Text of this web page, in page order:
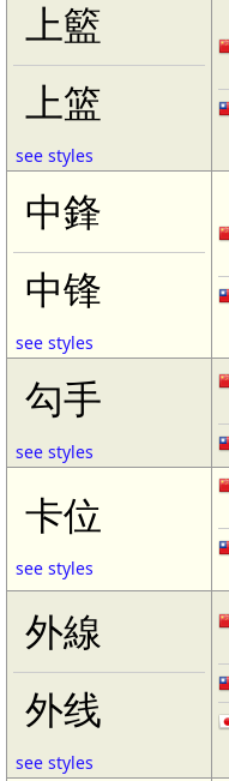
上籃
上篮
see styles
中鋒
中锋
see styles
勾手
see styles
卡位
see styles
外線
外线
see styles